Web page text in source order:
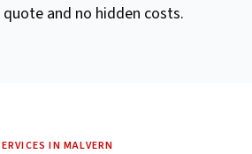
and no hidden costs.
IN MALVERN